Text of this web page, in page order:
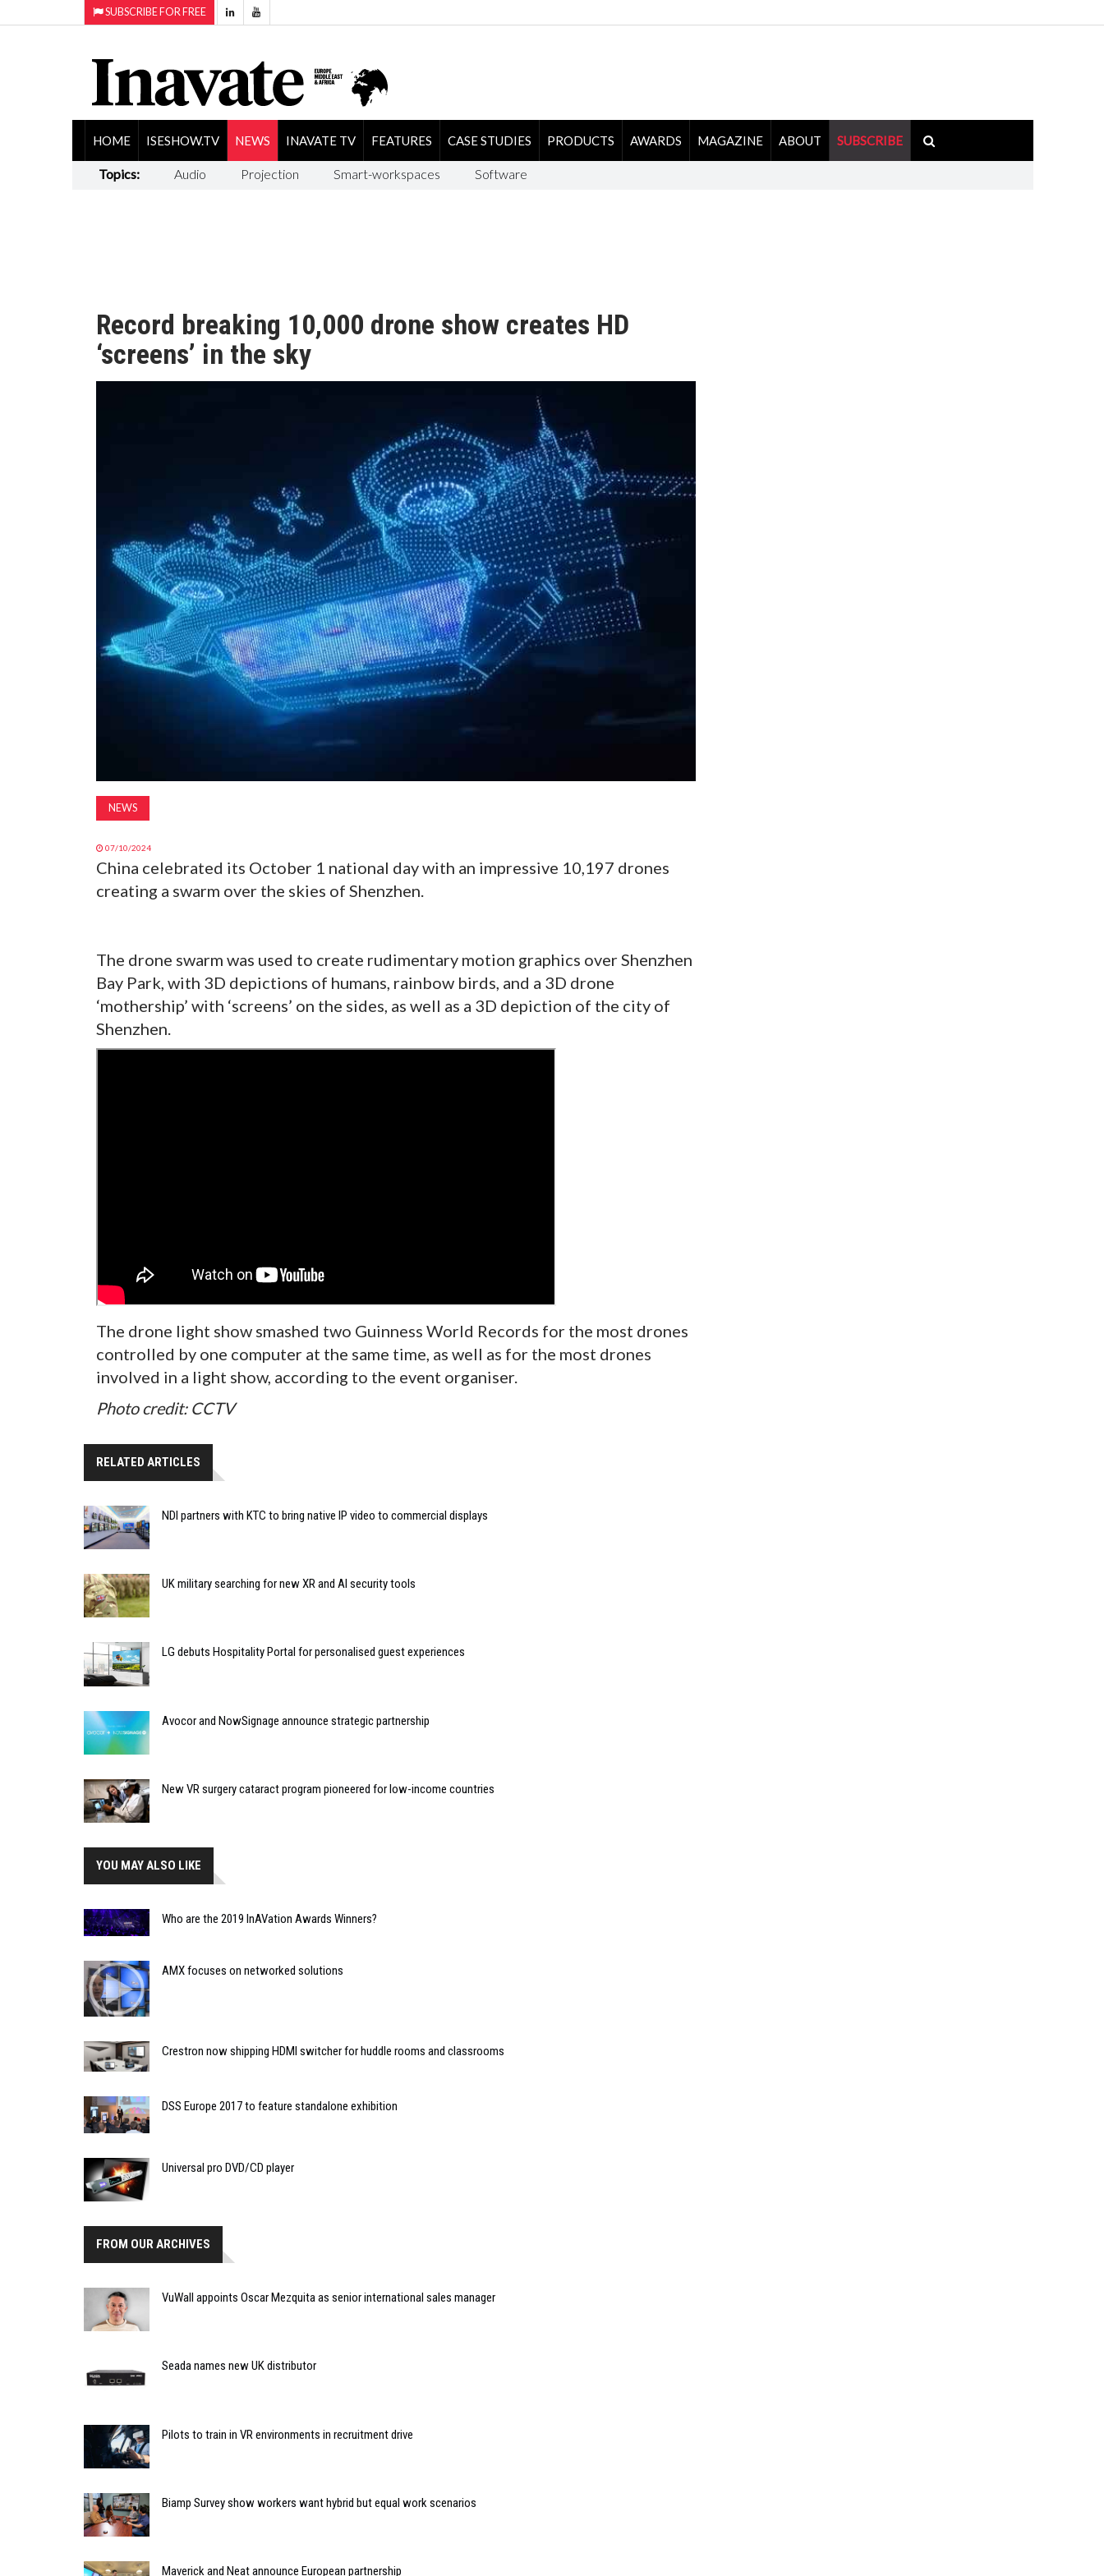
SUBSCRIBE FOR FREE
HOME ISESHOW.TV NEWS INAVATE TV FEATURES CASE STUDIES PRODUCTS AWARDS MAGAZINE ABOUT SUBSCRIBE
Topics: Audio Projection Smart-workspaces Software
Record breaking 10,000 drone show creates HD
‘screens’ in the sky
NEWS
07/10/2024
China celebrated its October 1 national day with an impressive 10,197 drones
creating a swarm over the skies of Shenzhen.
The drone swarm was used to create rudimentary motion graphics over Shenzhen
Bay Park, with 3D depictions of humans, rainbow birds, and a 3D drone
‘mothership’ with ‘screens’ on the sides, as well as a 3D depiction of the city of
Shenzhen.
The drone light show smashed two Guinness World Records for the most drones
controlled by one computer at the same time, as well as for the most drones
involved in a light show, according to the event organiser.
Photo credit: CCTV
RELATED ARTICLES
NDI partners with KTC to bring native IP video to commercial displays
UK military searching for new XR and AI security tools
LG debuts Hospitality Portal for personalised guest experiences
Avocor and NowSignage announce strategic partnership
New VR surgery cataract program pioneered for low-income countries
YOU MAY ALSO LIKE
Who are the 2019 InAVation Awards Winners?
AMX focuses on networked solutions
Crestron now shipping HDMI switcher for huddle rooms and classrooms
DSS Europe 2017 to feature standalone exhibition
Universal pro DVD/CD player
FROM OUR ARCHIVES
VuWall appoints Oscar Mezquita as senior international sales manager
Seada names new UK distributor
Pilots to train in VR environments in recruitment drive
Biamp Survey show workers want hybrid but equal work scenarios
Maverick and Neat announce European partnership